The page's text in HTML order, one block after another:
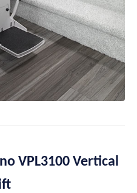
VPL3100 Vertical